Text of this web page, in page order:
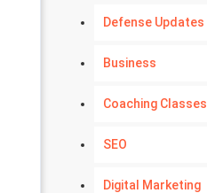
Defense Updates
Business
Coaching Classes
SEO
Digital Marketing